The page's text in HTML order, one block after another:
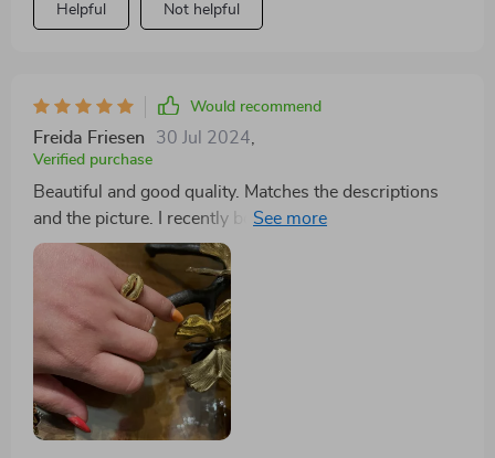
Helpful Not helpful
Would recommend
Freida Friesen 30 Jul 2024
Verified purchase
Beautiful and good quality. Matches the descriptions
and the picture. I recently bought this ring as a gift for
my partner, and it's absolutely stunning. The
craftsmanship is top-notch, with intricate details that
catch the eye. My partner wears it daily and receives
countless compliments. It's durable yet elegant, a
perfect balance for everyday wear. Truly a piece that
stands out in our jewelry collection